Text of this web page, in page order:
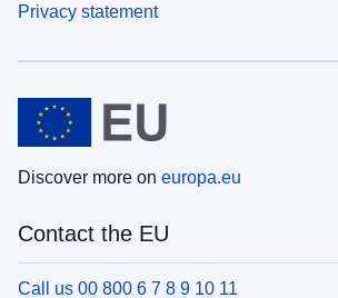
Privacy statement
Discover more on europa.eu
Contact the EU
Call us 00 800 6 7 8 9 10 11